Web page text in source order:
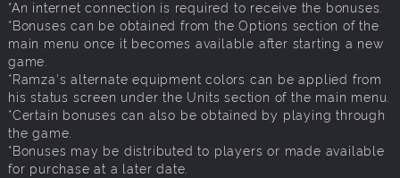
*An internet connection is required to receive the bonuses.
*Bonuses can be obtained from the Options section of the
main menu once it becomes available after starting a new
game.
*Ramza's alternate equipment colors can be applied from
his status screen under the Units section of the main menu.
*Certain bonuses can also be obtained by playing through
the game.
*Bonuses may be distributed to players or made available
for purchase at a later date.